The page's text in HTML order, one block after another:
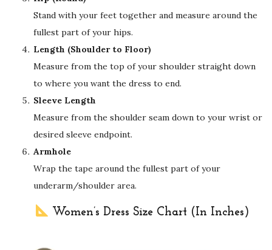
Stand with your feet together and measure around the
fullest part of your hips.
Length (Shoulder to Floor)
Measure from the top of your shoulder straight down
to where you want the dress to end.
Sleeve Length
Measure from the shoulder seam down to your wrist or
desired sleeve endpoint.
Armhole
Wrap the tape around the fullest part of your
underarm/shoulder area.
Women’s Dress Size Chart (In Inches)